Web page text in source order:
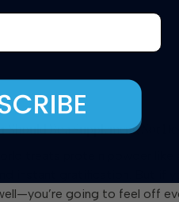
Be a Supplement, Not
instant gratification. But if
going to feel off